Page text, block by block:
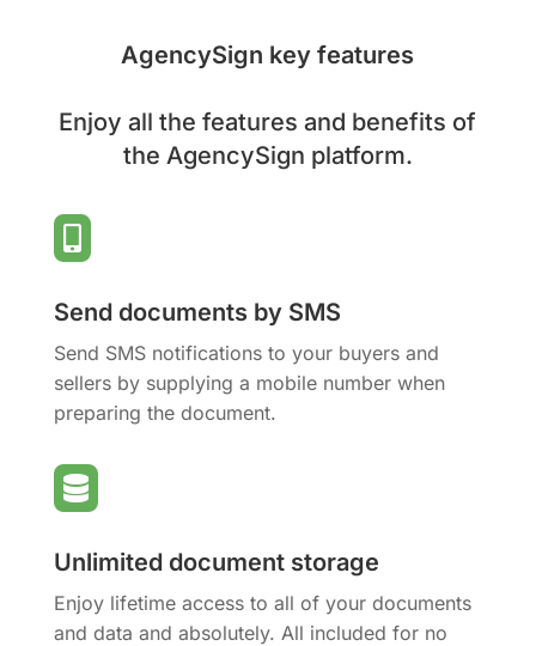
AgencySign key features
Enjoy all the features and benefits of
the AgencySign platform.
Send documents by SMS
Send SMS notifications to your buyers and
sellers by supplying a mobile number when
preparing the document.

Unlimited document storage
Enjoy lifetime access to all of your documents
and data and absolutely. All included for no